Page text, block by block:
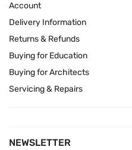
Account
Delivery Information
Returns & Refunds
Buying for Education
Buying for Architects
Servicing & Repairs
NEWSLETTER